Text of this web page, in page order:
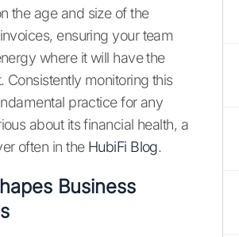
the age and size of the
ensuring your team
where it will have the
Consistently monitoring this
practice for any
about its financial health, a
often in the HubiFi Blog.
Business